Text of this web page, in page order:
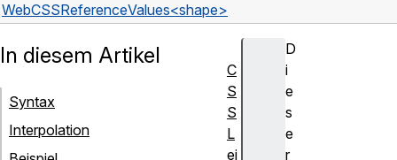
WebCSSReferenceValues<shape>
D
i
e
s
e
r
In diesem Artikel
Syntax
Interpolation
C
S
S
L
ei